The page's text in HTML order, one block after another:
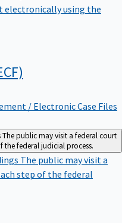
using the
/ Electronic Case Files
The public may visit a federal court
federal judicial process.
The public may visit a
step of the federal